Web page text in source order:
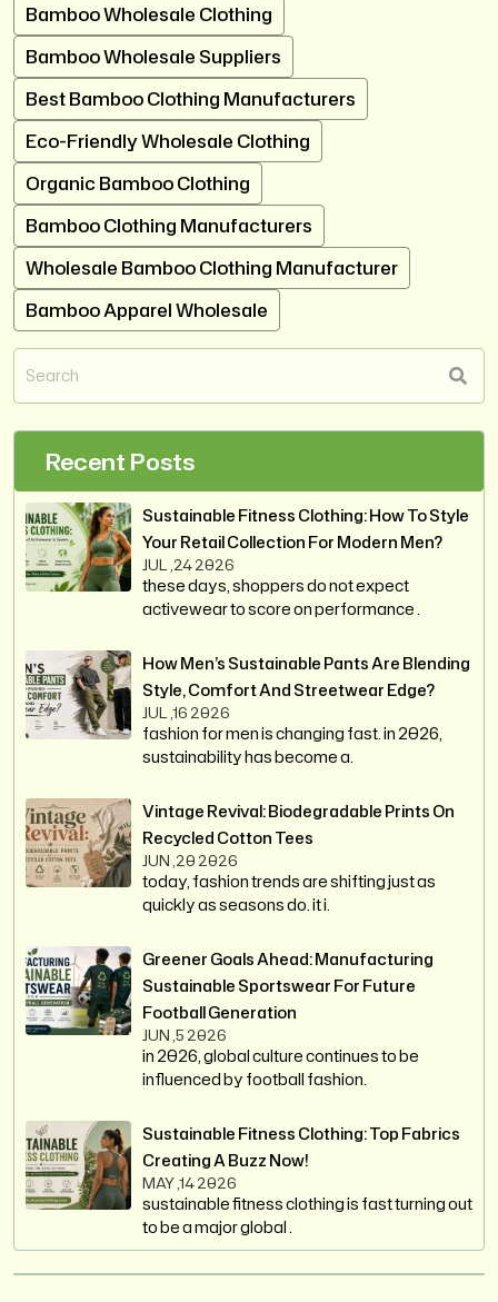
Bamboo Wholesale Clothing
Bamboo Wholesale Suppliers
Best Bamboo Clothing Manufacturers
Eco-Friendly Wholesale Clothing
Organic Bamboo Clothing
Bamboo Clothing Manufacturers
Wholesale Bamboo Clothing Manufacturer
Bamboo Apparel Wholesale
Recent Posts
Sustainable Fitness Clothing: How To Style
Your Retail Collection For Modern Men?
JUL ,24 2026
these days, shoppers do not expect
activewear to score on performance .
How Men’s Sustainable Pants Are Blending
Style, Comfort And Streetwear Edge?
JUL ,16 2026
fashion for men is changing fast. in 2026,
sustainability has become a.
Vintage Revival: Biodegradable Prints On
Recycled Cotton Tees
JUN ,20 2026
today, fashion trends are shifting just as
quickly as seasons do. it i.
Greener Goals Ahead: Manufacturing
Sustainable Sportswear For Future
Football Generation
JUN ,5 2026
in 2026, global culture continues to be
influenced by football fashion.
Sustainable Fitness Clothing: Top Fabrics
Creating A Buzz Now!
MAY ,14 2026
sustainable fitness clothing is fast turning out
to be a major global .